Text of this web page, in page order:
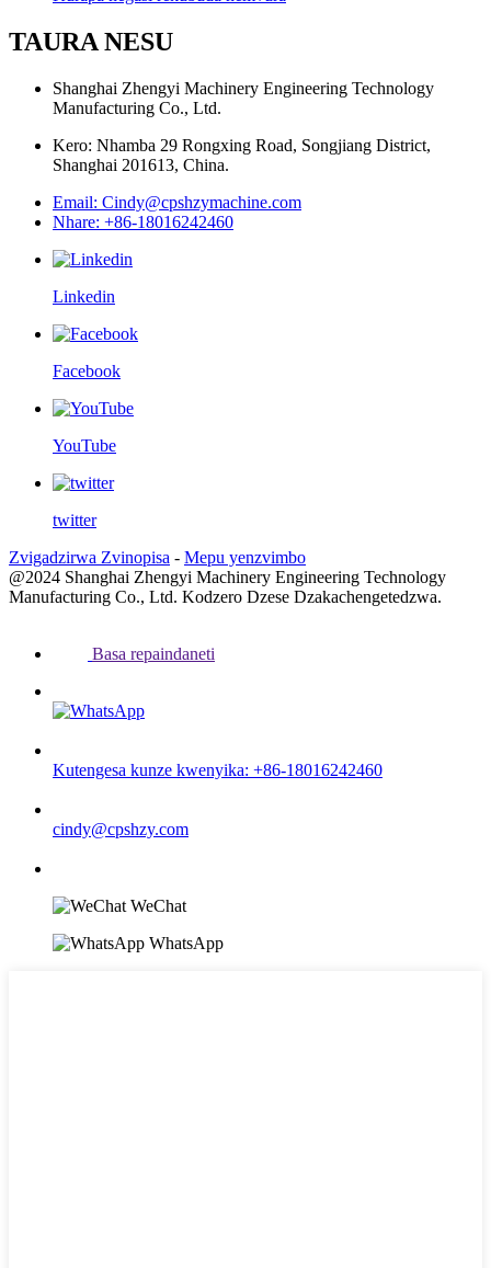
TAURA NESU
Shanghai Zhengyi Machinery Engineering Technology
Manufacturing Co., Ltd.
Kero: Nhamba 29 Rongxing Road, Songjiang District,
Shanghai 201613, China.
Email: Cindy@cpshzymachine.com
Nhare: +86-18016242460
Linkedin
Facebook
YouTube
twitter
Zvigadzirwa Zvinopisa - Mepu yenzvimbo
@2024 Shanghai Zhengyi Machinery Engineering Technology
Manufacturing Co., Ltd. Kodzero Dzese Dzakachengetedzwa.
Basa repaindaneti
Kutengesa kunze kwenyika: +86-18016242460
cindy@cpshzy.com
WeChat
WhatsApp